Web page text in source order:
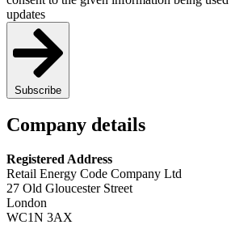
updates
Subscribe
Company details
Registered Address
Retail Energy Code Company Ltd
27 Old Gloucester Street
London
WC1N 3AX